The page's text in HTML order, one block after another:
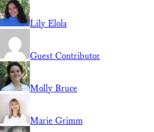
Lily Elola
Guest Contributor
Molly Bruce
Marie Grimm